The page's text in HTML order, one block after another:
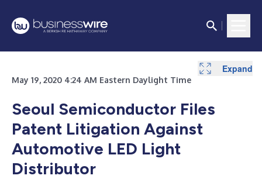
May 19, 2020 4:24 AM Eastern Daylight Time
Seoul Semiconductor Files
Patent Litigation Against
Automotive LED Light
Distributor
Expand